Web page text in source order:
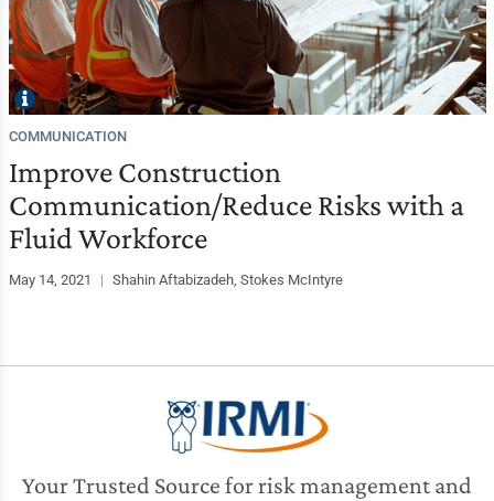
COMMUNICATION
Improve Construction
Communication/Reduce Risks with a
Fluid Workforce
May 14, 2021 | Shahin Aftabizadeh, Stokes McIntyre
Your Trusted Source for risk management and